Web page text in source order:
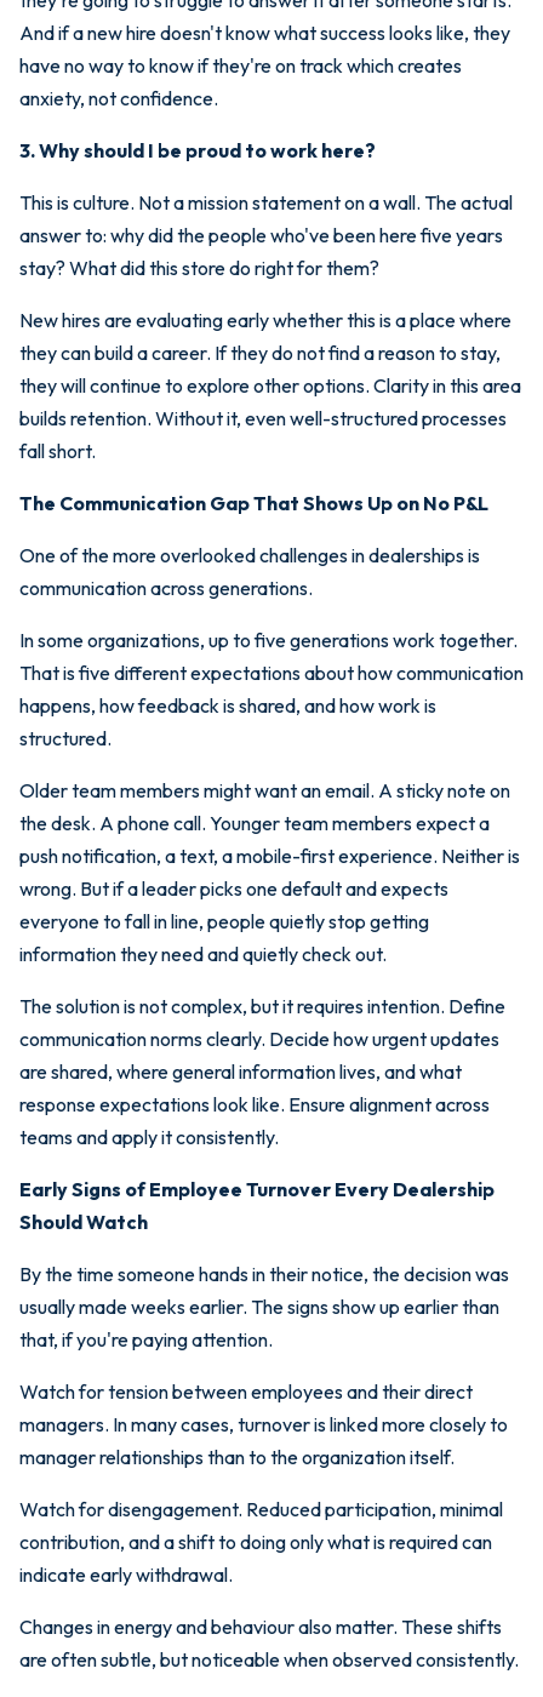
And if a new hire doesn't know what success looks like, they
have no way to know if they're on track which creates
anxiety, not confidence.
3. Why should I be proud to work here?
This is culture. Not a mission statement on a wall. The actual
answer to: why did the people who've been here five years
stay? What did this store do right for them?
New hires are evaluating early whether this is a place where
they can build a career. If they do not find a reason to stay,
they will continue to explore other options. Clarity in this area
builds retention. Without it, even well-structured processes
fall short.
The Communication Gap That Shows Up on No P&L
One of the more overlooked challenges in dealerships is
communication across generations.
In some organizations, up to five generations work together.
That is five different expectations about how communication
happens, how feedback is shared, and how work is
structured.
Older team members might want an email. A sticky note on
the desk. A phone call. Younger team members expect a
push notification, a text, a mobile-first experience. Neither is
wrong. But if a leader picks one default and expects
everyone to fall in line, people quietly stop getting
information they need and quietly check out.
The solution is not complex, but it requires intention. Define
communication norms clearly. Decide how urgent updates
are shared, where general information lives, and what
response expectations look like. Ensure alignment across
teams and apply it consistently.
Early Signs of Employee Turnover Every Dealership
Should Watch
By the time someone hands in their notice, the decision was
usually made weeks earlier. The signs show up earlier than
that, if you're paying attention.
Watch for tension between employees and their direct
managers. In many cases, turnover is linked more closely to
manager relationships than to the organization itself.
Watch for disengagement. Reduced participation, minimal
contribution, and a shift to doing only what is required can
indicate early withdrawal.
Changes in energy and behaviour also matter. These shifts
are often subtle, but noticeable when observed consistently.